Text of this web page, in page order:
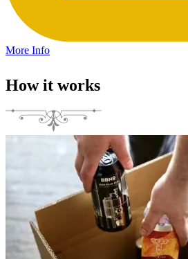
More Info
How it works